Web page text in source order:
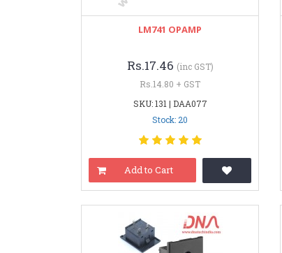
LM741 OPAMP
Rs.17.46 (inc GST)
Rs.14.80 + GST
SKU: 131 | DAA077
Stock: 20
Add to Cart